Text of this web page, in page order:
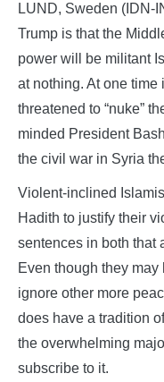
LUND, Sweden (IDN-
Trump is that the
power will be militant
at nothing. At one
threatened to “nuke”
minded President
the civil war in Syria
Violent-inclined
Hadith to justify their
sentences in both that
Even though they
ignore other more
does have a tradition
the overwhelming
subscribe to it.